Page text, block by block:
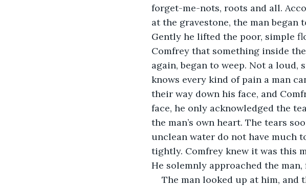
forget-me-nots, roots and all.
at the gravestone, the man
Gently he lifted the poor, simple
Comfrey that something inside
again, began to weep. Not a
knows every kind of pain a man
their way down his face, and
face, he only acknowledged the
the man’s own heart. The tears
unclean water do not have much
tightly. Comfrey knew it was this
He solemnly approached the
The man looked up at him, and